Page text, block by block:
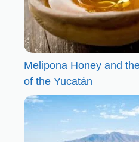
Melipona Honey and
of the Yucatán